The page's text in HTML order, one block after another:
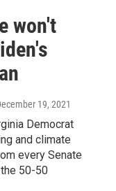
won't
19, 2021
Democrat
and climate
every Senate
50-50